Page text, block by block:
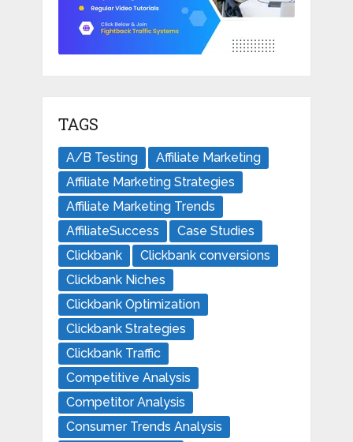
TAGS
A/B Testing
Affiliate Marketing
Affiliate Marketing Strategies
Affiliate Marketing Trends
AffiliateSuccess
Case Studies
Clickbank
Clickbank conversions
Clickbank Niches
Clickbank Optimization
Clickbank Strategies
Clickbank Traffic
Competitive Analysis
Competitor Analysis
Consumer Trends Analysis